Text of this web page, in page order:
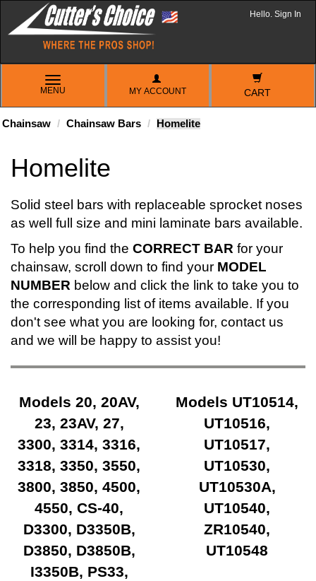
Hello. Sign In
TOGGLE
NAVIGATION
MENU MY ACCOUNT CART
Chainsaw Chainsaw Bars Homelite
Homelite
Solid steel bars with replaceable sprocket noses
as well full size and mini laminate bars available.
To help you find the CORRECT BAR for your
chainsaw, scroll down to find your MODEL
NUMBER below and click the link to take you to
the corresponding list of items available. If you
don't see what you are looking for, contact us
and we will be happy to assist you!
Models 20, 20AV,
23, 23AV, 27,
3300, 3314, 3316,
3318, 3350, 3550,
3800, 3850, 4500,
4550, CS-40,
D3300, D3350B,
D3850, D3850B,
I3350B, PS33,
Models UT10514,
UT10516,
UT10517,
UT10530,
UT10530A,
UT10540,
ZR10540,
UT10548